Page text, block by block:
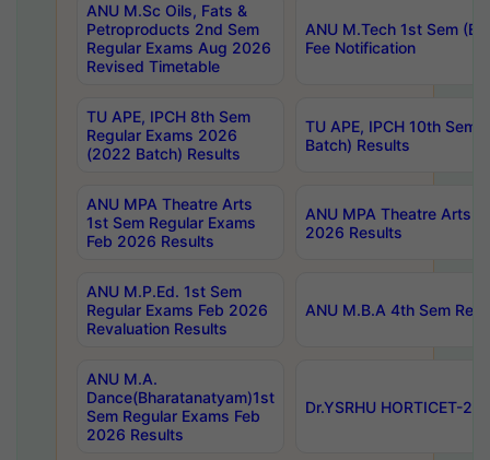
ANU M.Sc Oils, Fats &
Petroproducts 2nd Sem
Regular Exams Aug 2026
Revised Timetable
ANU M.Tech 1st Sem
Fee Notification
TU APE, IPCH 8th Sem
Regular Exams 2026
(2022 Batch) Results
TU APE, IPCH 10th Sem
Batch) Results
ANU MPA Theatre Arts
1st Sem Regular Exams
Feb 2026 Results
ANU MPA Theatre Arts
2026 Results
ANU M.P.Ed. 1st Sem
Regular Exams Feb 2026
Revaluation Results
ANU M.B.A 4th Sem
ANU M.A.
Dance(Bharatanatyam)1st
Sem Regular Exams Feb
2026 Results
Dr.YSRHU HORTICET-